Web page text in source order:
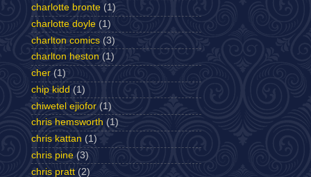
charlotte bronte (1)
charlotte doyle (1)
charlton comics (3)
charlton heston (1)
cher (1)
chip kidd (1)
chiwetel ejiofor (1)
chris hemsworth (1)
chris kattan (1)
chris pine (3)
chris pratt (2)